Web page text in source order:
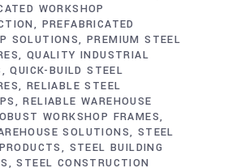
WORKSHOP
PREFABRICATED
SOLUTIONS PREMIUM STEEL
QUALITY INDUSTRIAL
QUICK-BUILD STEEL
RELIABLE STEEL
RELIABLE WAREHOUSE
WORKSHOP FRAMES
SOLUTIONS
STEEL
STEEL BUILDING
STEEL CONSTRUCTION